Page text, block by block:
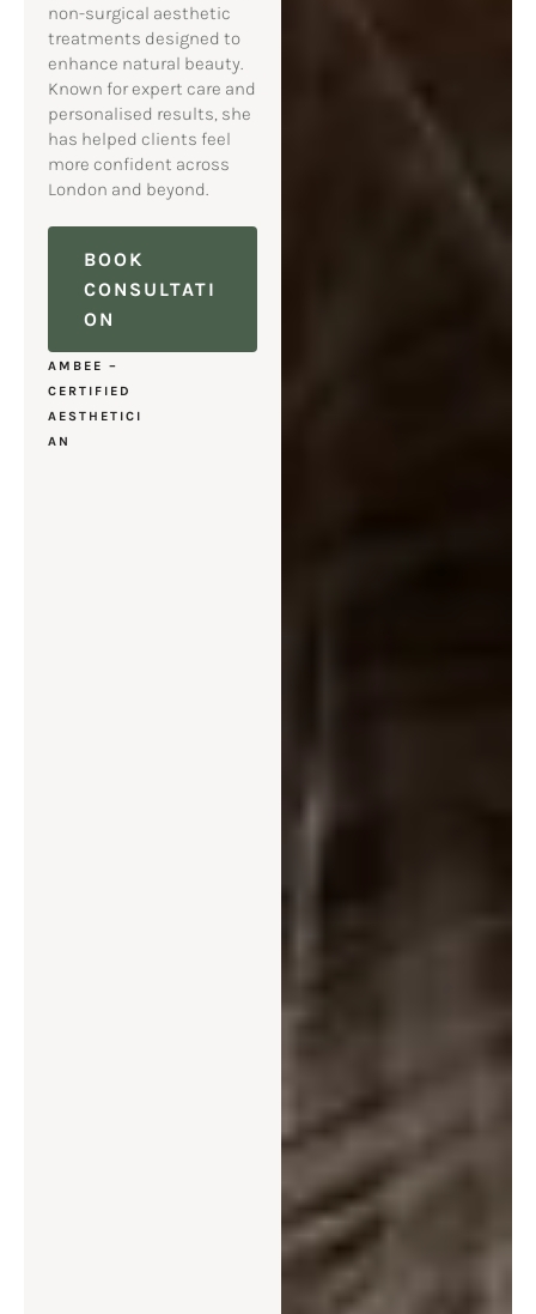
non-surgical aesthetic
treatments designed to
enhance natural beauty.
Known for expert care and
personalised results, she
has helped clients feel
more confident across
London and beyond.
BOOK
CONSULTATI
ON
AMBEE –
CERTIFIED
AESTHETICI
AN